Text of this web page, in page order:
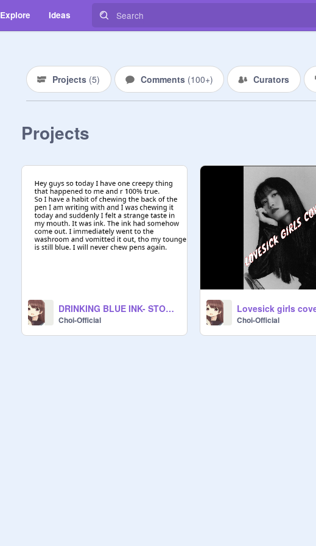
Explore Ideas
Projects (5) Comments (100+) Curators
Projects
DRINKING BLUE INK- STORYTIME
Choi-Official
Lovesick girls
Choi-Official